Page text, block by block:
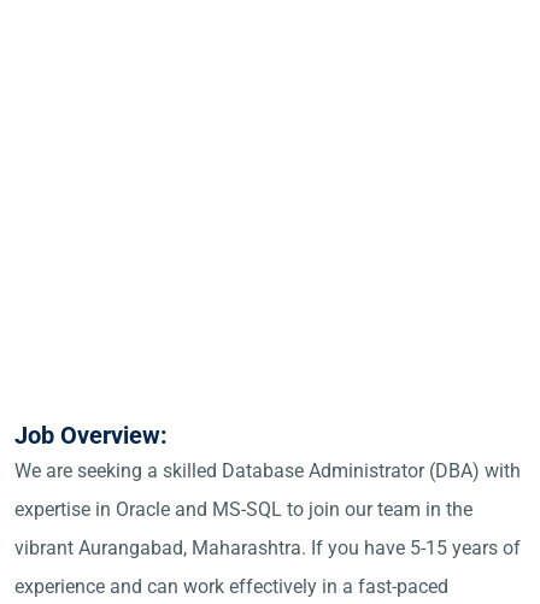
Job Overview:
We are seeking a skilled Database Administrator (DBA) with
expertise in Oracle and MS-SQL to join our team in the
vibrant Aurangabad, Maharashtra. If you have 5-15 years of
experience and can work effectively in a fast-paced